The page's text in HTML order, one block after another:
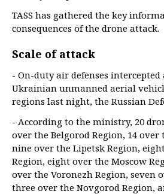
TASS has gathered the key
consequences of the drone attack.
Scale of attack
- On-duty air defenses intercepted
Ukrainian unmanned aerial
regions last night, the Russian
- According to the ministry, 20
over the Belgorod Region, 14 over
nine over the Lipetsk Region,
Region, eight over the Moscow
over the Voronezh Region, seven
three over the Novgorod Region,